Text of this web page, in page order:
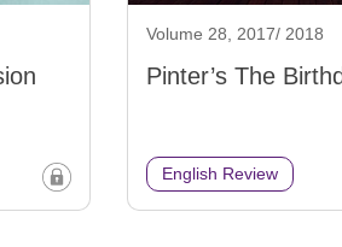
Volume 28, 2017/ 2018
Pinter’s The
English Review